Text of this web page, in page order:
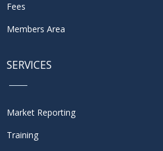
Fees
Members Area
SERVICES
Market Reporting
Training